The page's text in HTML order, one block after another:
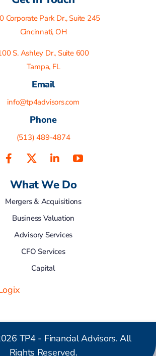
Corporate Park Dr., Suite 245
Cincinnati, OH
S. Ashley Dr., Suite 600
Tampa, FL
Email
info@tp4advisors.com
Phone
(513) 489-4874
What We Do
Mergers & Acquisitions
Business Valuation
Advisory Services
CFO Services
Capital
TP4 - Financial Advisors. All
Rights Reserved.